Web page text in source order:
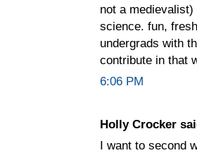
not a
science. fun,
undergrads with
contribute in that
6:06 PM
Holly Crocker
I want to second